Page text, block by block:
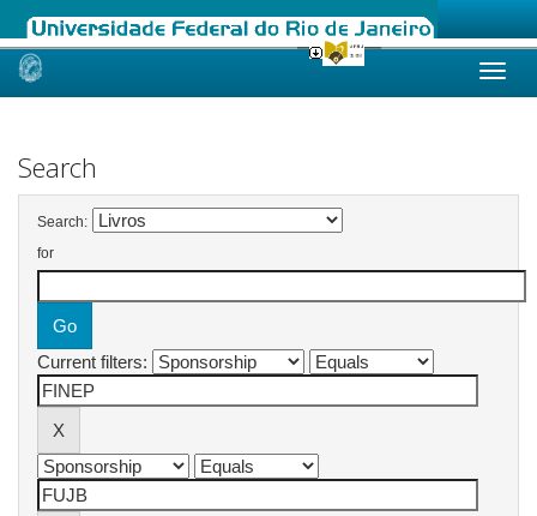
Skip
Search
Search:
for
Current filters: